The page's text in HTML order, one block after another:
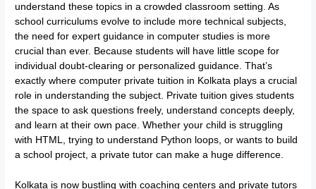
understand these topics in a crowded classroom setting. As
school curriculums evolve to include more technical subjects,
the need for expert guidance in computer studies is more
crucial than ever. Because students will have little scope for
individual doubt-clearing or personalized guidance. That’s
exactly where computer private tuition in Kolkata plays a crucial
role in understanding the subject. Private tuition gives students
the space to ask questions freely, understand concepts deeply,
and learn at their own pace. Whether your child is struggling
with HTML, trying to understand Python loops, or wants to build
a school project, a private tutor can make a huge difference.
Kolkata is now bustling with coaching centers and private tutors